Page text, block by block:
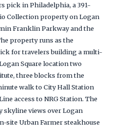
pick in Philadelphia, a 391-
Collection property on Logan
Franklin Parkway and the
property runs as the
for travelers building a multi-
Square location two
three blocks from the
walk to City Hall Station
access to NRG Station. The
skyline views over Logan
site Urban Farmer steakhouse